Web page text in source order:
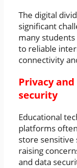
The digital
significant
many students
to reliable
connectivity
Privacy
security
Educational
platforms
store sensitive
raising
and data